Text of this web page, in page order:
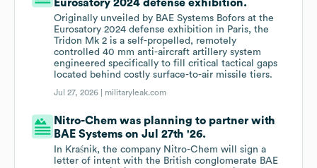
Eurosatory 2024 defense exhibition.
Originally unveiled by BAE Systems Bofors at the
Eurosatory 2024 defense exhibition in Paris, the
Tridon Mk 2 is a self-propelled, remotely
controlled 40 mm anti-aircraft artillery system
engineered specifically to fill critical tactical gaps
located behind costly surface-to-air missile tiers.
Jul 27, 2026 | militaryleak.com
Nitro-Chem was planning to partner with
BAE Systems on Jul 27th '26.
In Kraśnik, the company Nitro-Chem will sign a
letter of intent with the British conglomerate BAE